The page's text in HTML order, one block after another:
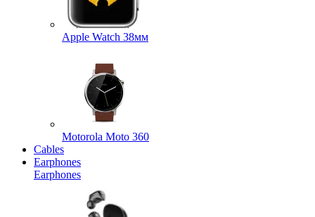
Apple Watch 38мм
Motorola Moto 360
Cables
Earphones
Earphones